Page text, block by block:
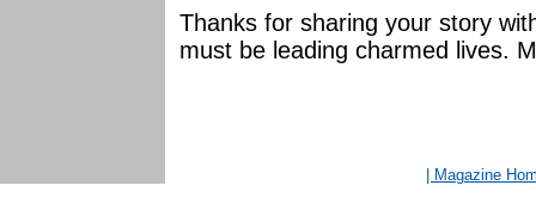
Thanks for sharing your story
must be leading charmed lives.
| Magazine